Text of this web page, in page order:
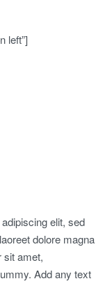
left”]
elit, sed
dolore magna
sit amet,
Add any text